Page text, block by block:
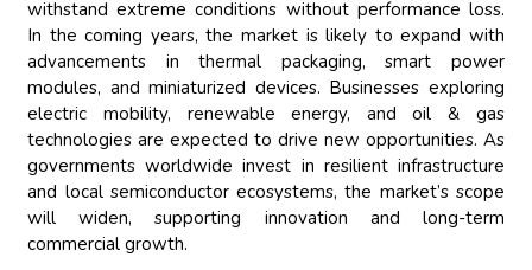
withstand extreme conditions without performance loss.
In the coming years, the market is likely to expand with
advancements in thermal packaging, smart power
modules, and miniaturized devices. Businesses exploring
electric mobility, renewable energy, and oil & gas
technologies are expected to drive new opportunities. As
governments worldwide invest in resilient infrastructure
and local semiconductor ecosystems, the market’s scope
will widen, supporting innovation and long-term
commercial growth.